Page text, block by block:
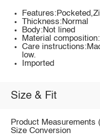
Thickness:Normal
Body:Not lined
Material
Care
low.
Imported
Size & Fit
Product
Size Conversion